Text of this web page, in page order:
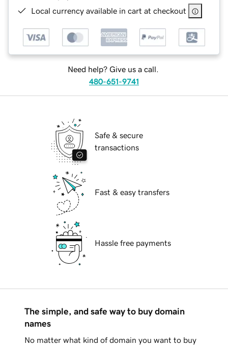
Local currency available in cart at checkout
Need help? Give us a call.
480-651-9741
Safe & secure
transactions
Fast & easy transfers
Hassle free payments
The simple, and safe way to buy domain
names
No matter what kind of domain you want to buy